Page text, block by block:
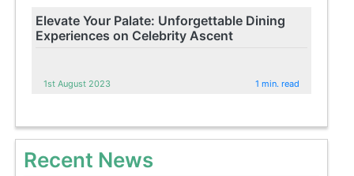
Elevate Your Palate: Unforgettable Dining
Experiences on Celebrity Ascent
1st August 2023 1 min. read
Recent News